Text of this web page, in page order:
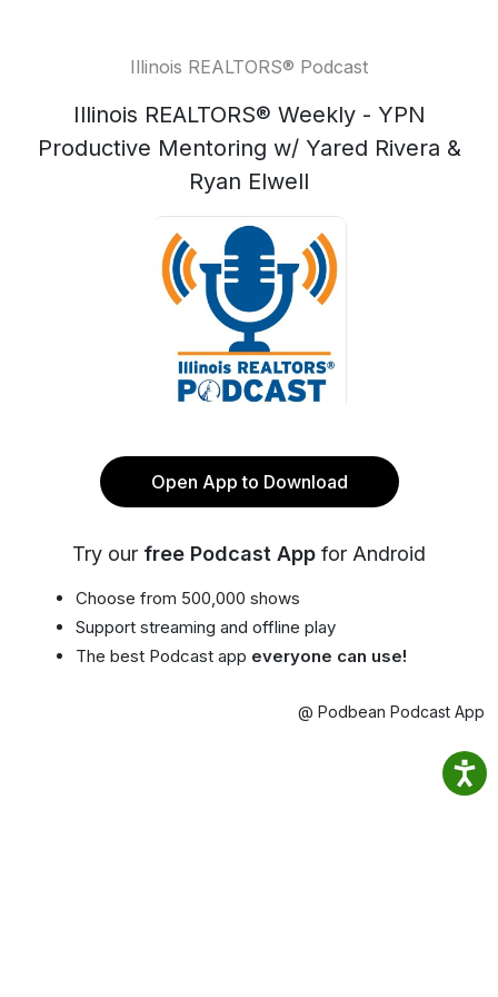
Illinois REALTORS® Podcast
Illinois REALTORS® Weekly - YPN
Productive Mentoring w/ Yared Rivera &
Ryan Elwell
Open App to Download
Try our free Podcast App for Android
Choose from 500,000 shows
Support streaming and offline play
The best Podcast app everyone can use!
@ Podbean Podcast App